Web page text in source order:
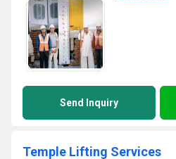
Send Inquiry
Temple Lifting Services